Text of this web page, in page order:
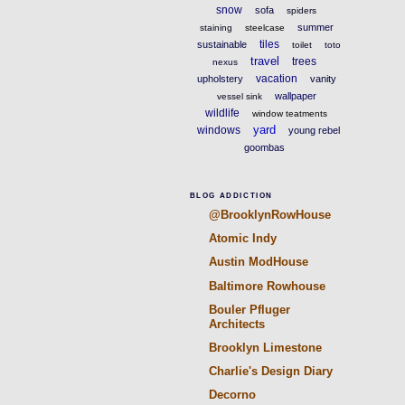
snow sofa
spiders
staining
steelcase
summer
sustainable
tiles toilet
toto
nexus
travel trees
upholstery vacation vanity
vessel sink wallpaper
wildlife window teatments
windows yard
young rebel
goombas
BLOG ADDICTION
@BrooklynRowHouse
Atomic Indy
Austin ModHouse
Baltimore Rowhouse
Bouler Pfluger
Architects
Brooklyn Limestone
Charlie's Design Diary
Decorno